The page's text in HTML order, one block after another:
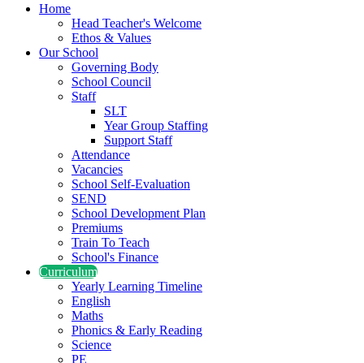
Home
Head Teacher's Welcome
Ethos & Values
Our School
Governing Body
School Council
Staff
SLT
Year Group Staffing
Support Staff
Attendance
Vacancies
School Self-Evaluation
SEND
School Development Plan
Premiums
Train To Teach
School's Finance
Curriculum
Yearly Learning Timeline
English
Maths
Phonics & Early Reading
Science
PE